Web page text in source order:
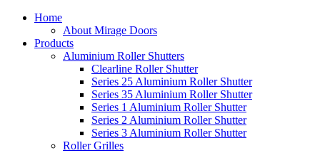
Home
About Mirage Doors
Products
Aluminium Roller Shutters
Clearline Roller Shutter
Series 25 Aluminium Roller Shutter
Series 35 Aluminium Roller Shutter
Series 1 Aluminium Roller Shutter
Series 2 Aluminium Roller Shutter
Series 3 Aluminium Roller Shutter
Roller Grilles